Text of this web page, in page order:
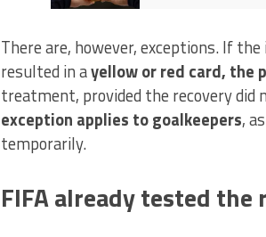
There are, however, exceptions. If
resulted in ayellow or red card, the
treatment, provided the recovery did
exception applies to goalkeepers,
temporarily.
FIFA already tested the